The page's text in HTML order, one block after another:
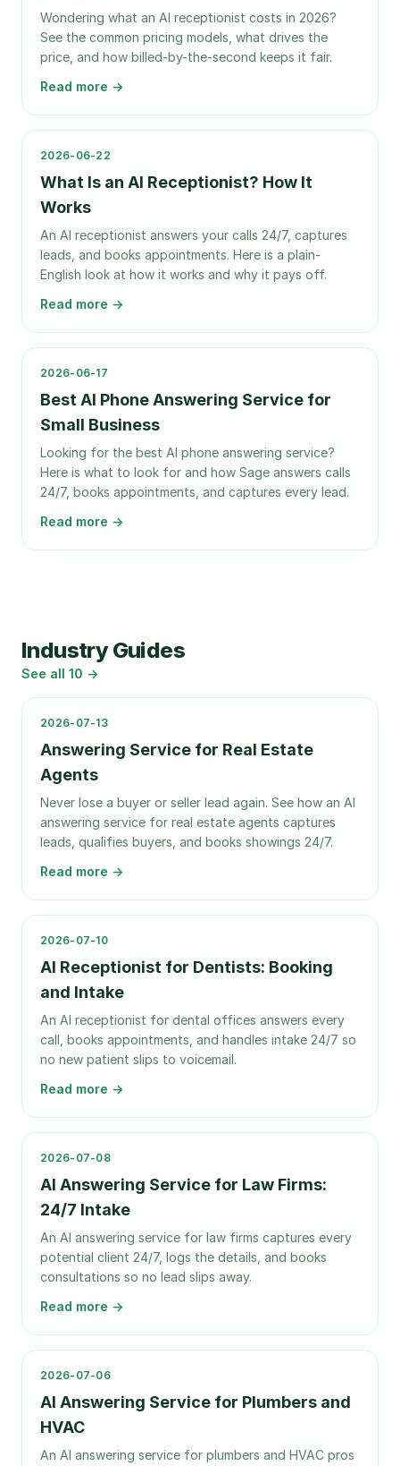
Wondering what an AI receptionist costs in 2026?
See the common pricing models, what drives the
price, and how billed-by-the-second keeps it fair.
Read more →
2026-06-22
What Is an AI Receptionist? How It
Works
An AI receptionist answers your calls 24/7, captures
leads, and books appointments. Here is a plain-
English look at how it works and why it pays off.
Read more →
2026-06-17
Best AI Phone Answering Service for
Small Business
Looking for the best AI phone answering service?
Here is what to look for and how Sage answers calls
24/7, books appointments, and captures every lead.
Read more →
Industry Guides
See all 10 →
2026-07-13
Answering Service for Real Estate
Agents
Never lose a buyer or seller lead again. See how an AI
answering service for real estate agents captures
leads, qualifies buyers, and books showings 24/7.
Read more →
2026-07-10
AI Receptionist for Dentists: Booking
and Intake
An AI receptionist for dental offices answers every
call, books appointments, and handles intake 24/7 so
no new patient slips to voicemail.
Read more →
2026-07-08
AI Answering Service for Law Firms:
24/7 Intake
An AI answering service for law firms captures every
potential client 24/7, logs the details, and books
consultations so no lead slips away.
Read more →
2026-07-06
AI Answering Service for Plumbers and
HVAC
An AI answering service for plumbers and HVAC pros